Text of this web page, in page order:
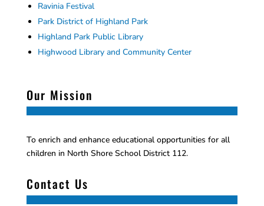
Ravinia Festival
Park District of Highland Park
Highland Park Public Library
Highwood Library and Community Center
Our Mission
To enrich and enhance educational opportunities for all
children in North Shore School District 112.
Contact Us